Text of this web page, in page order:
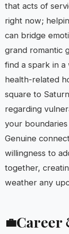
that acts of
right now;
can bridge
grand romantic
find a spark in
health-related
square to
regarding
your
Genuine
willingness to
together,
weather any
💼Career